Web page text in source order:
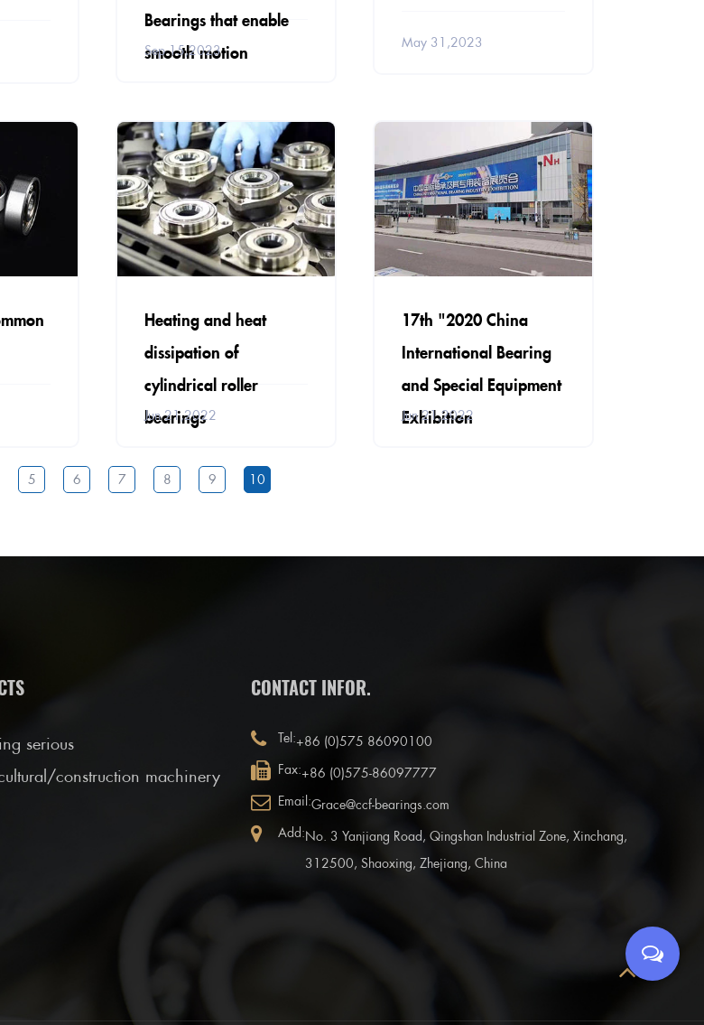
Bearings that enable
smooth motion
Sep 15,2023
May 31,2023
Heating and heat
dissipation of
cylindrical roller
bearings
Jun 21,2022
17th "2020 China
International Bearing
and Special Equipment
Exhibition
Jun 21,2022
5 6 7 8 9 10
serious
construction machinery
CONTACT INFOR.
Tel:+86 (0)575 86090100
Fax:+86 (0)575-86097777
Email:Grace@ccf-bearings.com
Add:No. 3 Yanjiang Road, Qingshan Industrial Zone, Xinchang,
312500, Shaoxing, Zhejiang, China